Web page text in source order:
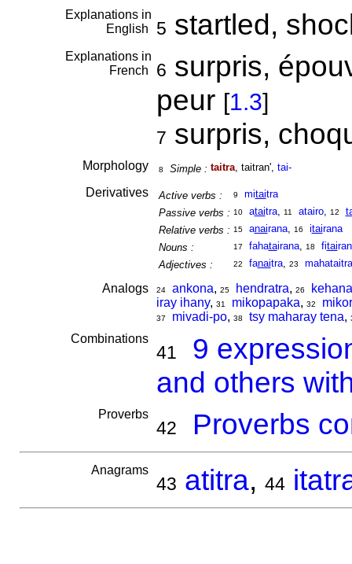
Explanations in
English
5 startled,
Explanations in
French
6 surpris,
peur [1.3]
7 surpris,
Morphology 8 Simple : taitra, taitran', tai-
Derivatives Active verbs : 9 mitaitra
Passive verbs : 10 ataitra, 11 atairo, 12
Relative verbs : 15 anairana, 16 itairana
Nouns :
17 fahatairana, 18 fitai
Adjectives :
22 fanaitra, 23 mahataitra
Analogs 24 ankona, 25 hendratra, 26
kehana
iray ihany, 31 mikopapaka, 32
37 mivadi-po, 38 tsy maharay tena,
Combinations
41
9
and others
Proverbs
42 Proverbs
Anagrams
43 atitra, 44